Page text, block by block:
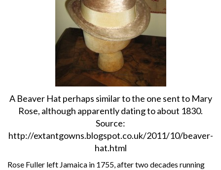
A Beaver Hat perhaps similar to the one sent to Mary
Rose, although apparently dating to about 1830.
Source:
http://extantgowns.blogspot.co.uk/2011/10/beaver-
hat.html
Rose Fuller left Jamaica in 1755, after two decades running